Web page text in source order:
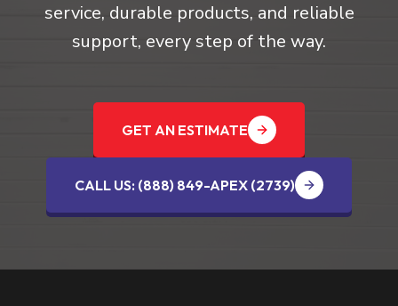
service, durable products, and reliable
support, every step of the way.
GET AN ESTIMATE
CALL US: (888) 849-APEX (2739‬)